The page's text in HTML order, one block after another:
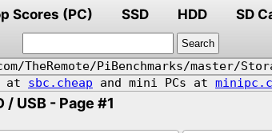
Scores (PC) SSD HDD SD
PiBenchmarks/master/
at sbc.cheap and mini PCs at
USB - Page #1